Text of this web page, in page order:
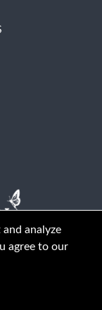
analyze
agree to our